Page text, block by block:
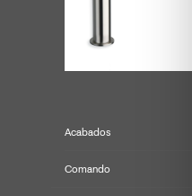
Acabados
Comando